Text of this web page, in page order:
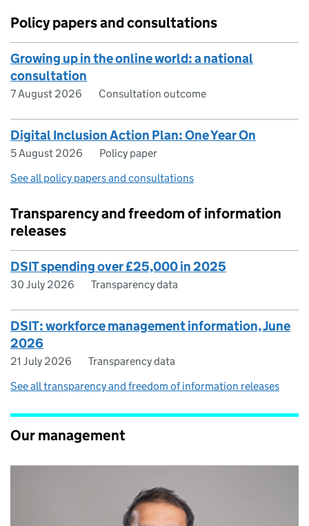
Policy papers and consultations
Growing up in the online world: a national
consultation
7 August 2026 Consultation outcome
Digital Inclusion Action Plan: One Year On
5 August 2026
Policy paper
See all policy papers and consultations
Transparency and freedom of information
releases
DSIT spending over £25,000 in 2025
30 July 2026 Transparency data
DSIT: workforce management information, June
2026
21 July 2026
Transparency data
See all transparency and freedom of information releases
Our management